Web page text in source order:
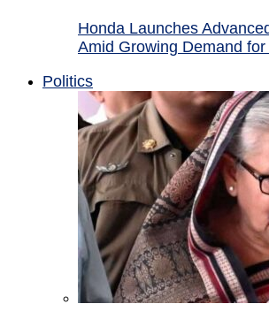
Honda Launches
Amid Growing Demand
Politics